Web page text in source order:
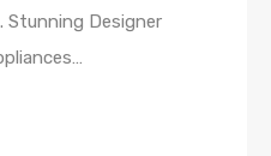
Stunning Designer